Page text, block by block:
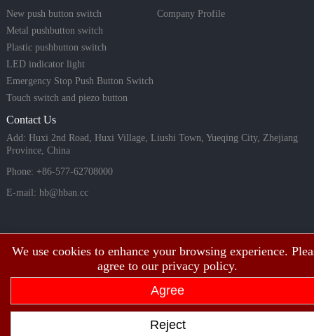
We use cookies to enhance your browsing experience.
agree to our privacy policy.
Agree
Reject
New push button switch
Metal pushbutton switch
Plastic pushbutton switch
LED indicator light
Emergency Stop Push Button Switch
Touch switch and piezo button
Company Profile
Contact Us
Add: Huxi 2nd Road, Huxi Village, Liushi Town, Yueqing City, Zhejiang
Province, China
Phone: +86-577-62708000
E-mail: hb@hban.cc
Copyright©2003~2026 HBAN Shanghai hongbo electric co., ltd all rights